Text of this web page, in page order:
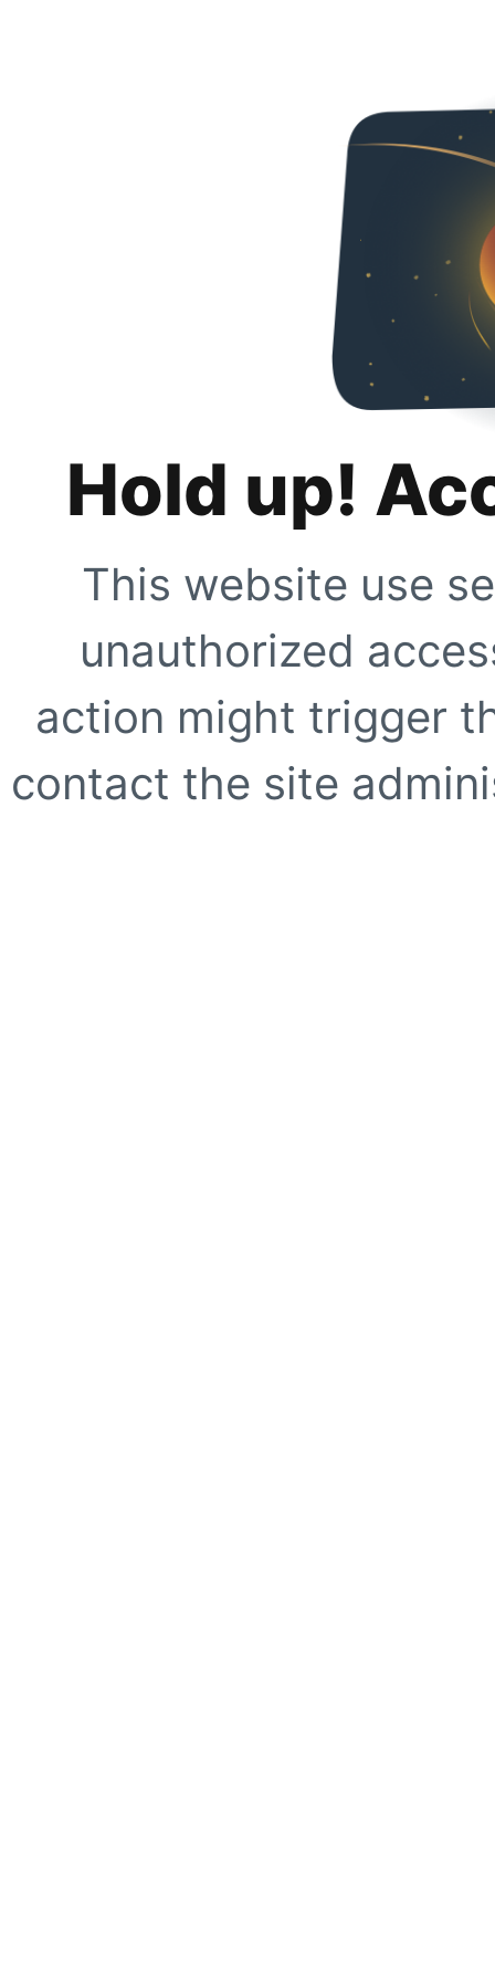
Hold up!
This website use
unauthorized
action might trigger
contact the site